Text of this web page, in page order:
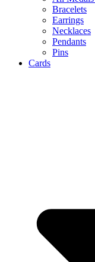
Bracelets
Earrings
Necklaces
Pendants
Pins
Cards